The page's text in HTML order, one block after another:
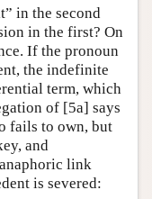
in the second
in the first? On
If the pronoun
the indefinite
term, which
of [5a] says
fails to own, but
and
link
is severed: